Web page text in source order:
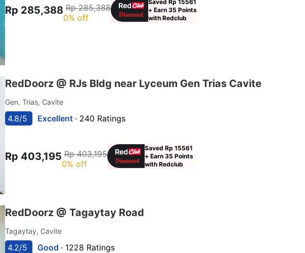
Rp 285,388 Rp 285,388
0% off
Saved Rp 15561
+ Earn 35 Points
with Redclub
RedDoorz @ RJs Bldg near Lyceum Gen Trias Cavite
Gen. Trias, Cavite
4.8/5 Excellent · 240 Ratings
Rp 403,195 Rp 403,195
0% off
Saved Rp 15561
+ Earn 35 Points
with Redclub
RedDoorz @ Tagaytay Road
Tagaytay, Cavite
4.2/5 Good · 1228 Ratings